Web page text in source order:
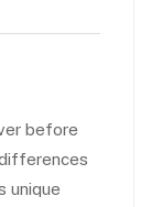
before
unique